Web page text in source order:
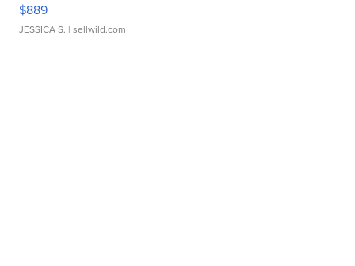
$889
JESSICA S. | sellwild.com